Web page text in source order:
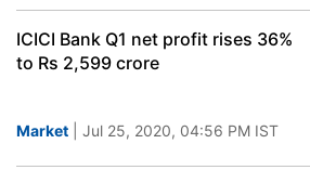
ICICI Bank Q1 net profit rises 36%
to Rs 2,599 crore
Market | Jul 25, 2020, 04:56 PM IST